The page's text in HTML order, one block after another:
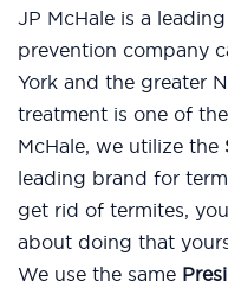
JP McHale is a
prevention company
York and the greater
treatment is one of
McHale, we utilize the
leading brand for
get rid of termites,
about doing that
We use the same